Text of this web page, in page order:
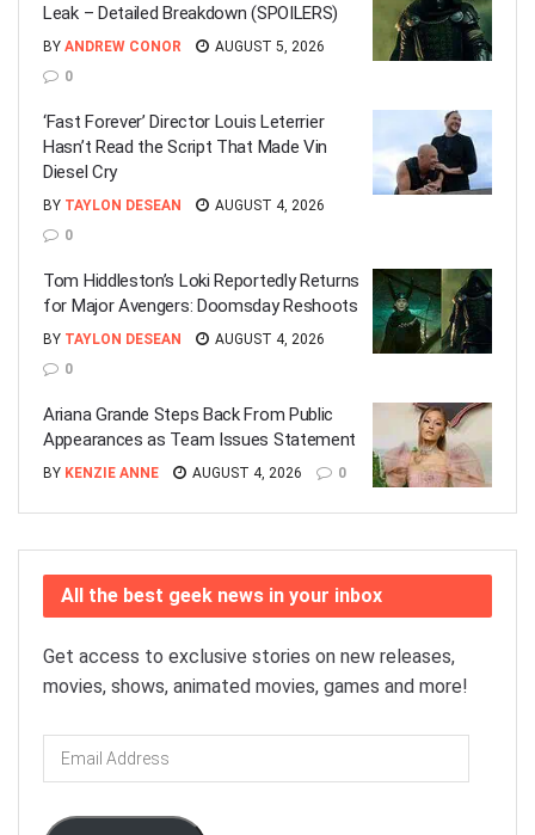
Leak – Detailed Breakdown (SPOILERS)
BY ANDREW CONOR
AUGUST 5, 2026
0
‘Fast Forever’ Director Louis Leterrier
Hasn’t Read the Script That Made Vin
Diesel Cry
BY TAYLON DESEAN
AUGUST 4, 2026
0
Tom Hiddleston’s Loki Reportedly Returns
for Major Avengers: Doomsday Reshoots
BY TAYLON DESEAN
AUGUST 4, 2026
0
Ariana Grande Steps Back From Public
Appearances as Team Issues Statement
BY KENZIE ANNE AUGUST 4, 2026 0
All the best geek news in your inbox
Get access to exclusive stories on new releases,
movies, shows, animated movies, games and more!
Email
Address